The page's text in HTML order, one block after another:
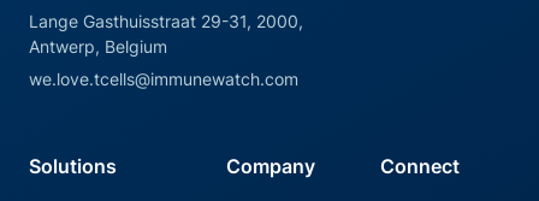
Lange Gasthuisstraat 29-31, 2000,
Antwerp, Belgium
we.love.tcells@immunewatch.com
Solutions Company Connect